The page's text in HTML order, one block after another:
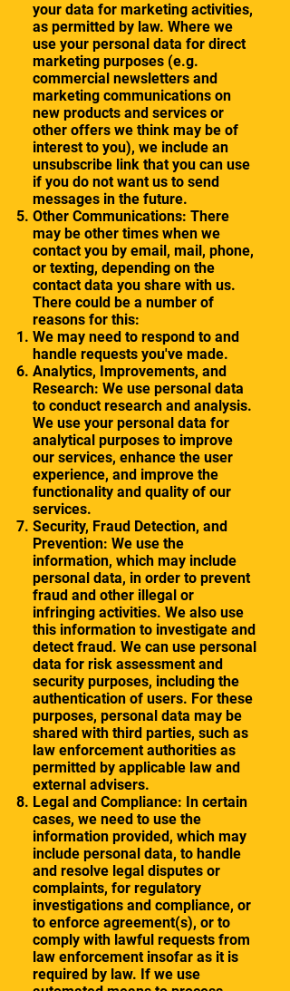
your data for marketing activities,
as permitted by law. Where we
use your personal data for direct
marketing purposes (e.g.
commercial newsletters and
marketing communications on
new products and services or
other offers we think may be of
interest to you), we include an
unsubscribe link that you can use
if you do not want us to send
messages in the future.
Other Communications: There
may be other times when we
contact you by email, mail, phone,
or texting, depending on the
contact data you share with us.
There could be a number of
reasons for this:
We may need to respond to and
handle requests you've made.
Analytics, Improvements, and
Research: We use personal data
to conduct research and analysis.
We use your personal data for
analytical purposes to improve
our services, enhance the user
experience, and improve the
functionality and quality of our
services.
Security, Fraud Detection, and
Prevention: We use the
information, which may include
personal data, in order to prevent
fraud and other illegal or
infringing activities. We also use
this information to investigate and
detect fraud. We can use personal
data for risk assessment and
security purposes, including the
authentication of users. For these
purposes, personal data may be
shared with third parties, such as
law enforcement authorities as
permitted by applicable law and
external advisers.
Legal and Compliance: In certain
cases, we need to use the
information provided, which may
include personal data, to handle
and resolve legal disputes or
complaints, for regulatory
investigations and compliance, or
to enforce agreement(s), or to
comply with lawful requests from
law enforcement insofar as it is
required by law. If we use